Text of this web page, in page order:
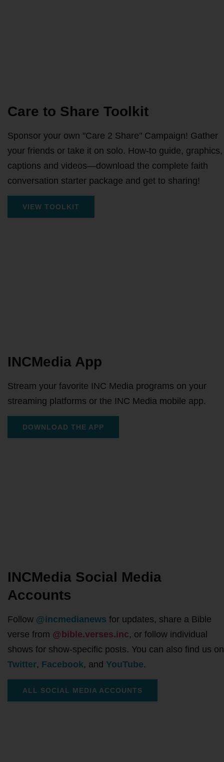
Care to Share Toolkit
Sponsor your own "Care 2 Share" Campaign! Gather
your friends or take it on solo. How-to guide, graphics,
captions and videos—download the complete faith
conversation starter package and get to sharing!
VIEW TOOLKIT
INCMedia App
Stream your favorite INC Media programs on your
streaming platforms or the INC Media mobile app.
DOWNLOAD THE APP
INCMedia Social Media
Accounts
Follow @incmedianews for updates, share a Bible
verse from @bible.verses.inc, or follow individual
shows for show-specific posts. You can also find us on
Twitter, Facebook, and YouTube.
ALL SOCIAL MEDIA ACCOUNTS